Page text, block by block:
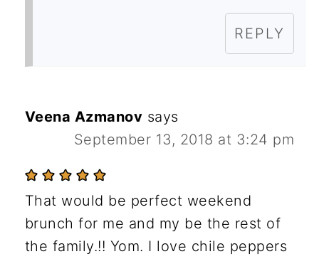
REPLY
Veena Azmanov says
September 13, 2018 at 3:24 pm
That would be perfect weekend
brunch for me and my be the rest of
the family.!! Yom. I love chile peppers